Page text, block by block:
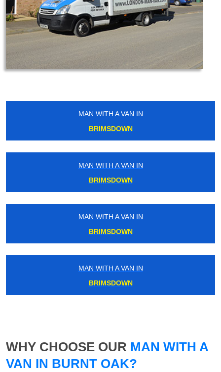
MAN WITH A VAN IN
BRIMSDOWN
MAN WITH A VAN IN
BRIMSDOWN
MAN WITH A VAN IN
BRIMSDOWN
MAN WITH A VAN IN
BRIMSDOWN
WHY CHOOSE OUR MAN WITH A
VAN IN BURNT OAK?